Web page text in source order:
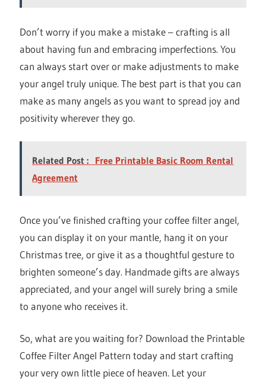
Don’t worry if you make a mistake – crafting is all
about having fun and embracing imperfections. You
can always start over or make adjustments to make
your angel truly unique. The best part is that you can
make as many angels as you want to spread joy and
positivity wherever they go.
Related Post : Free Printable Basic Room Rental
Agreement
Once you’ve finished crafting your coffee filter angel,
you can display it on your mantle, hang it on your
Christmas tree, or give it as a thoughtful gesture to
brighten someone’s day. Handmade gifts are always
appreciated, and your angel will surely bring a smile
to anyone who receives it.
So, what are you waiting for? Download the Printable
Coffee Filter Angel Pattern today and start crafting
your very own little piece of heaven. Let your